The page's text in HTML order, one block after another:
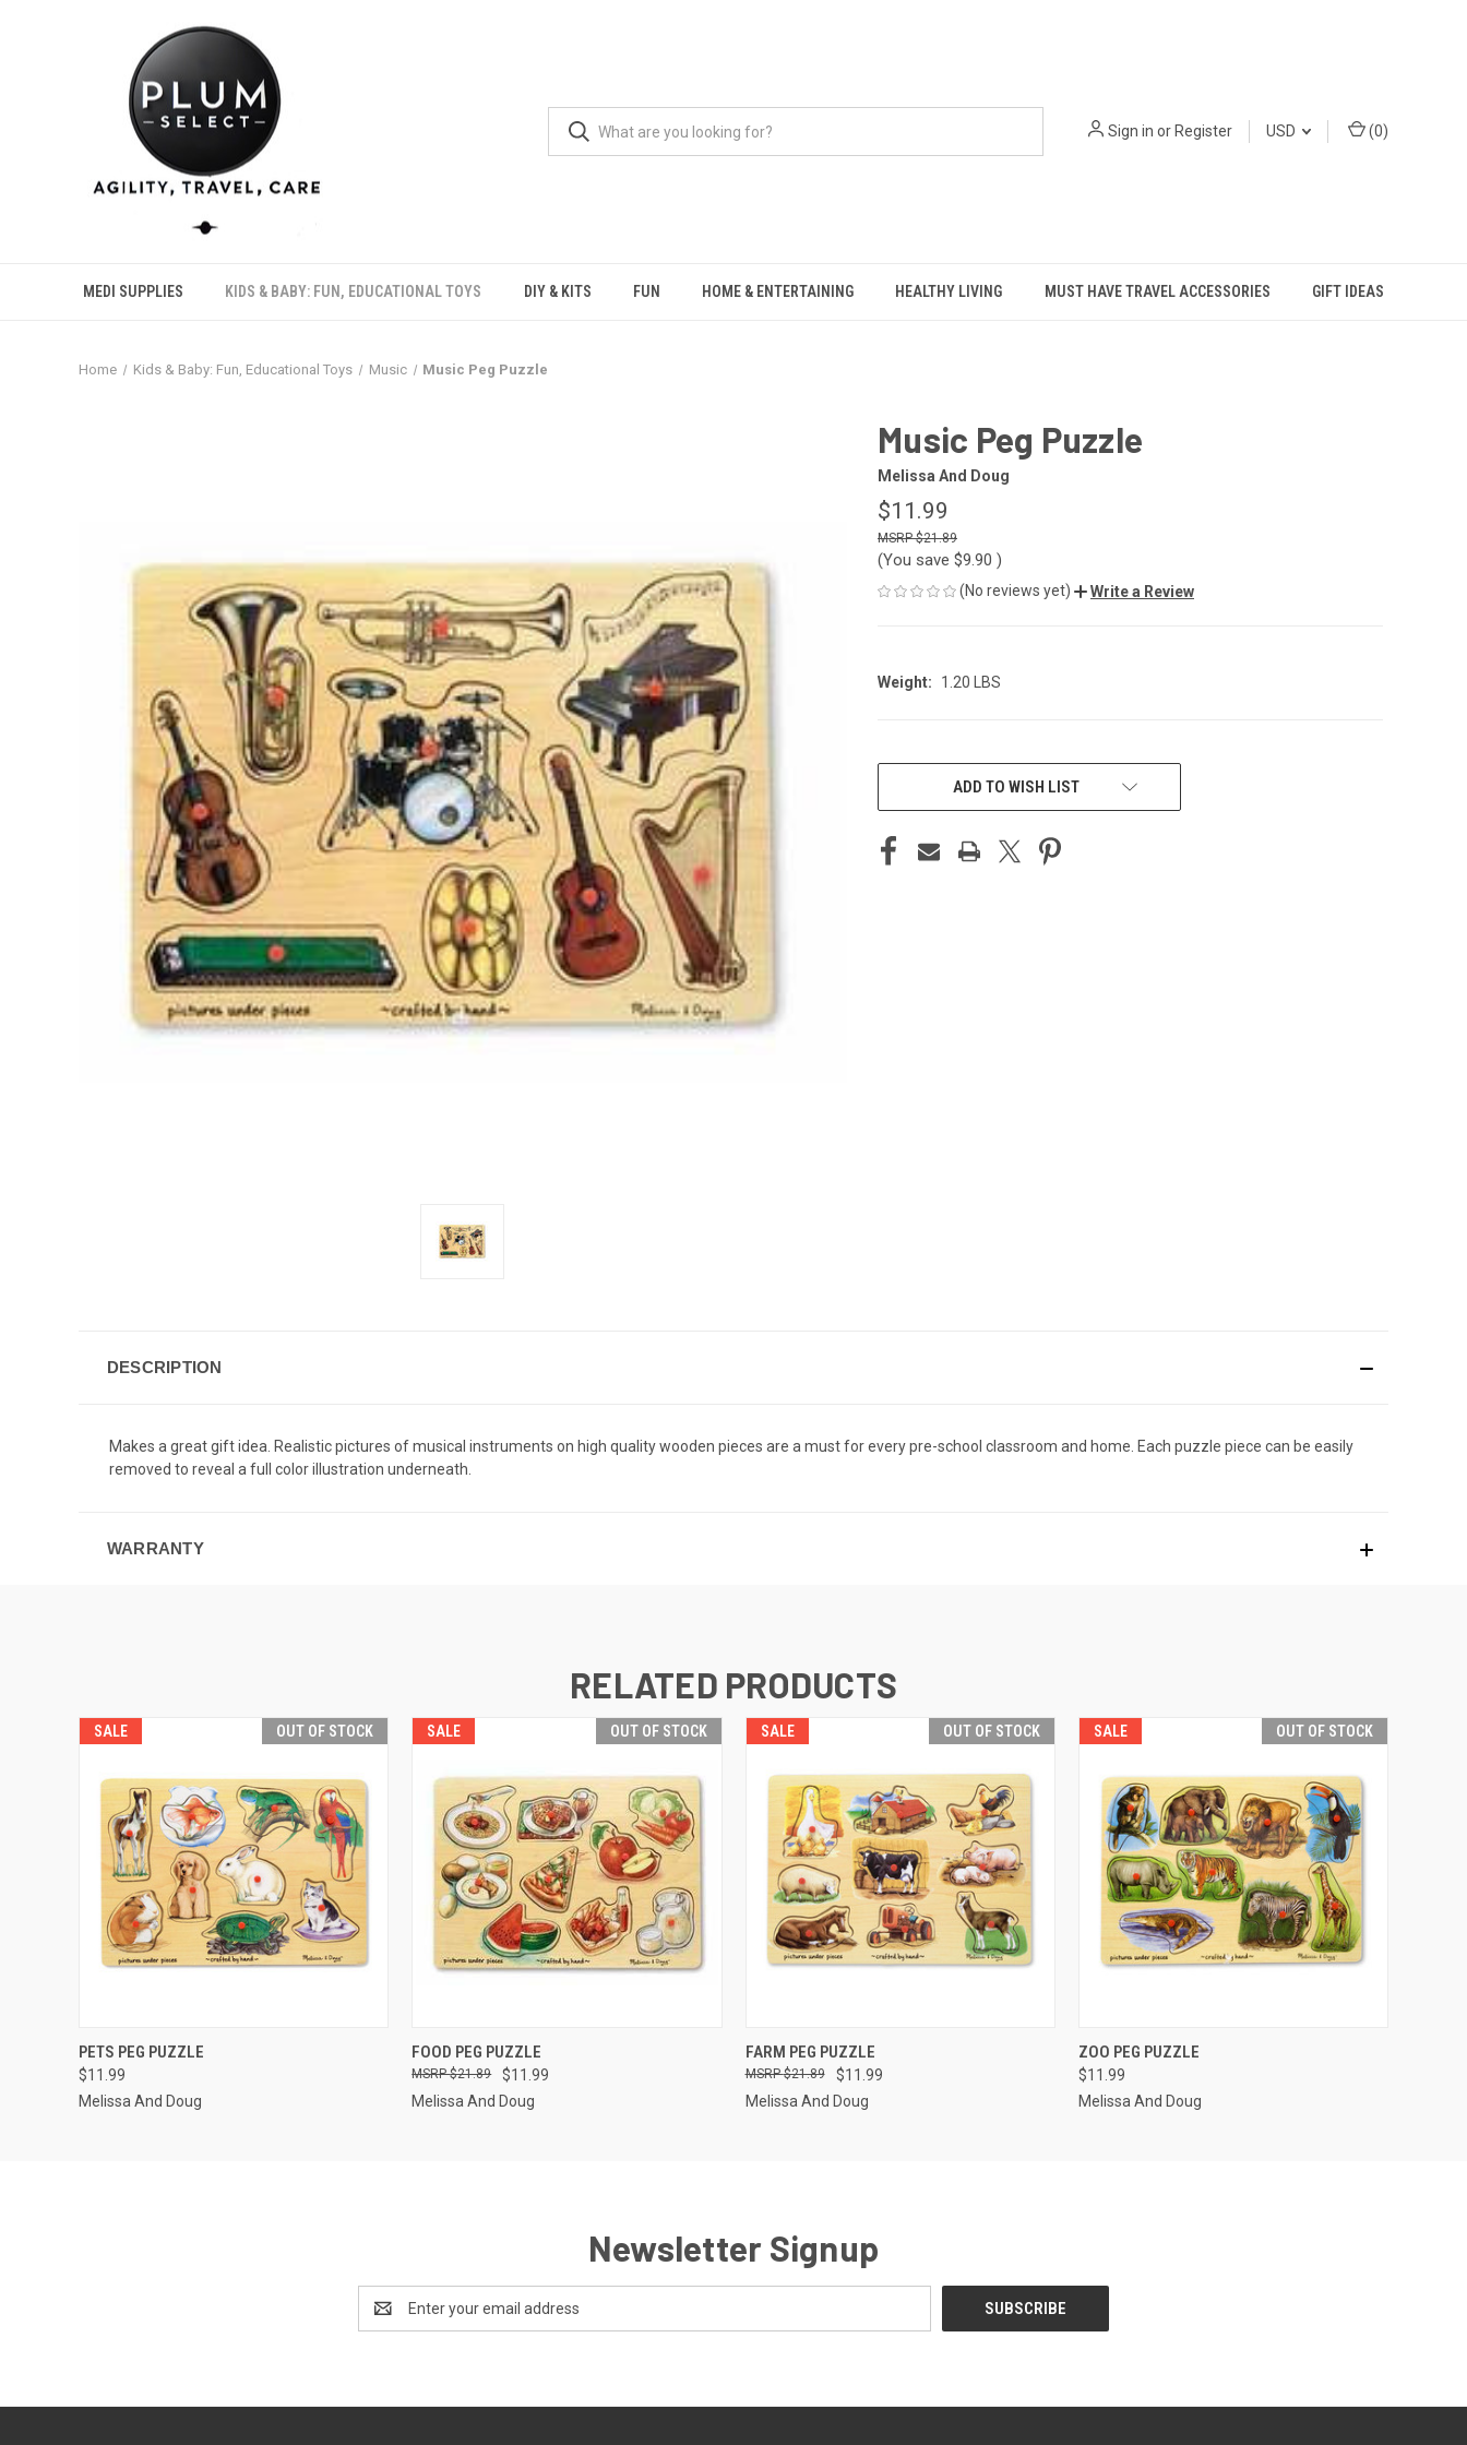
Sign in or Register USD (0)
MEDI SUPPLIES KIDS & BABY: FUN, EDUCATIONAL TOYS DIY & KITS FUN HOME & ENTERTAINING HEALTHY LIVING MUST HAVE TRAVEL ACCESSORIES GIFT IDEAS
Home Kids & Baby: Fun, Educational Toys Music Music Peg Puzzle
Music Peg Puzzle
Melissa And Doug
$11.99
$21.89
(You save $9.90 )
(No reviews yet) Write a Review
Weight: 1.20 LBS
CURRENT
ADD TO WISH LIST
DESCRIPTION
Makes a great gift idea. Realistic pictures of musical instruments on high quality wooden pieces are a must for every pre-school classroom and home. Each puzzle piece can be easily
removed to reveal a full color illustration underneath.
WARRANTY
RELATED PRODUCTS
SALE OUT OF STOCK
QUICK VIEW
PETS PEG PUZZLE
$11.99
Melissa And Doug
SALE OUT OF STOCK
QUICK VIEW
FOOD PEG PUZZLE
$11.99
$21.89
Melissa And Doug
SALE OUT OF STOCK
QUICK VIEW
FARM PEG PUZZLE
$11.99
$21.89
Melissa And Doug
SALE OUT OF STOCK
QUICK VIEW
ZOO PEG PUZZLE
$11.99
Melissa And Doug
Newsletter Signup
Address